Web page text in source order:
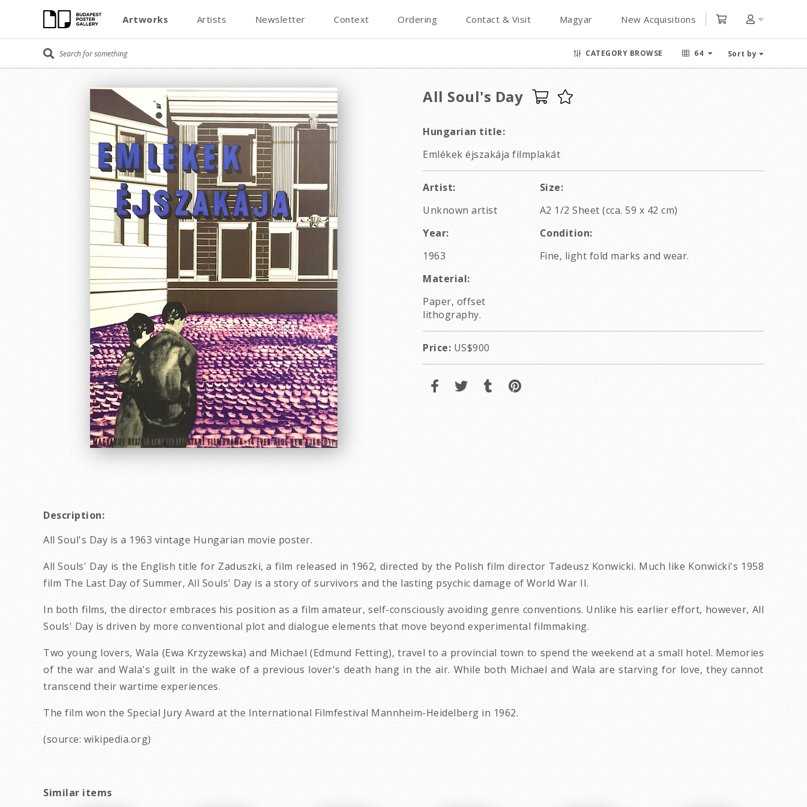
Artworks Artists Newsletter Context Ordering Contact & Visit Magyar New Acquisitions
CATEGORY BROWSE 64 Sort by
All Soul's Day
Hungarian title:
Emlékek éjszakája filmplakát
Artist:
Unknown artist
Size:
A2 1/2 Sheet (cca. 59 x 42 cm)
Year:
1963
Condition:
Fine, light fold marks and wear.
Material:
Paper, offset
lithography.
Price: US$900
Description:
All Soul's Day is a 1963 vintage Hungarian movie poster.
All Souls' Day is the English title for Zaduszki, a film released in 1962, directed by the Polish film director Tadeusz Konwicki. Much like Konwicki's 1958
film The Last Day of Summer, All Souls' Day is a story of survivors and the lasting psychic damage of World War II.
In both films, the director embraces his position as a film amateur, self-consciously avoiding genre conventions. Unlike his earlier effort, however, All
Souls' Day is driven by more conventional plot and dialogue elements that move beyond experimental filmmaking.
Two young lovers, Wala (Ewa Krzyzewska) and Michael (Edmund Fetting), travel to a provincial town to spend the weekend at a small hotel. Memories
of the war and Wala's guilt in the wake of a previous lover's death hang in the air. While both Michael and Wala are starving for love, they cannot
transcend their wartime experiences.
The film won the Special Jury Award at the International Filmfestival Mannheim-Heidelberg in 1962.
(source: wikipedia.org)
Similar items